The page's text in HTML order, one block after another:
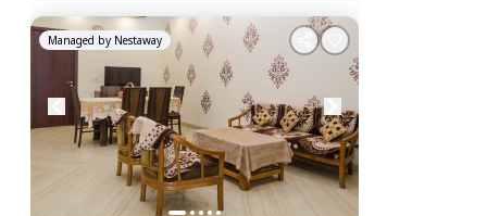
Managed by Nestaway